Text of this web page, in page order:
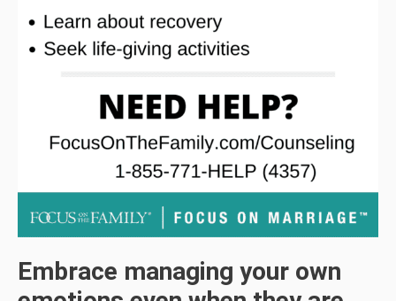
Embrace managing your own